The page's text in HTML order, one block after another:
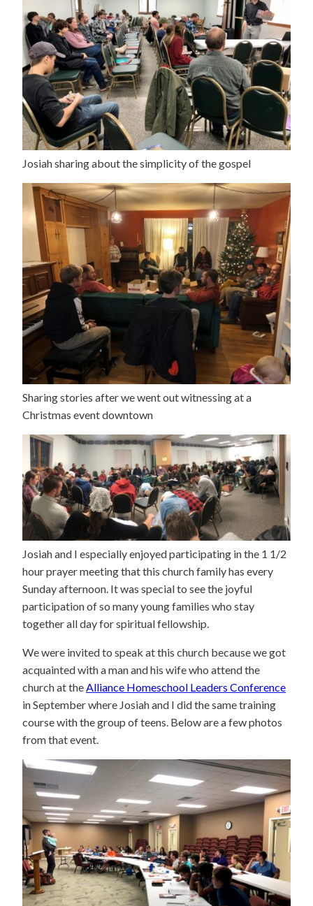
Josiah sharing about the simplicity of the gospel
Sharing stories after we went out witnessing at a
Christmas event downtown
Josiah and I especially enjoyed participating in the 1 1/2
hour prayer meeting that this church family has every
Sunday afternoon. It was special to see the joyful
participation of so many young families who stay
together all day for spiritual fellowship.
We were invited to speak at this church because we got
acquainted with a man and his wife who attend the
church at theAlliance Homeschool Leaders Conference
in September where Josiah and I did the same training
course with the group of teens. Below are a few photos
from that event.